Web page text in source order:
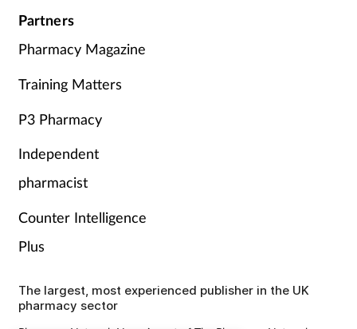
Partners
Pharmacy Magazine
Training Matters
P3 Pharmacy
Independent
pharmacist
Counter Intelligence
Plus
The largest, most experienced publisher in the UK
pharmacy sector